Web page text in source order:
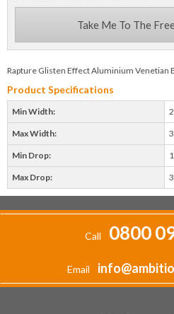
Take Me To The
Rapture Glisten Effect Aluminium Venetian
Product Specifications
Min Width:
Max Width:
Min Drop:
Max Drop:
Call 0800
Email